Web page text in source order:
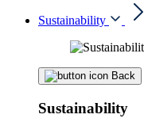
Sustainability
Back
Sustainability